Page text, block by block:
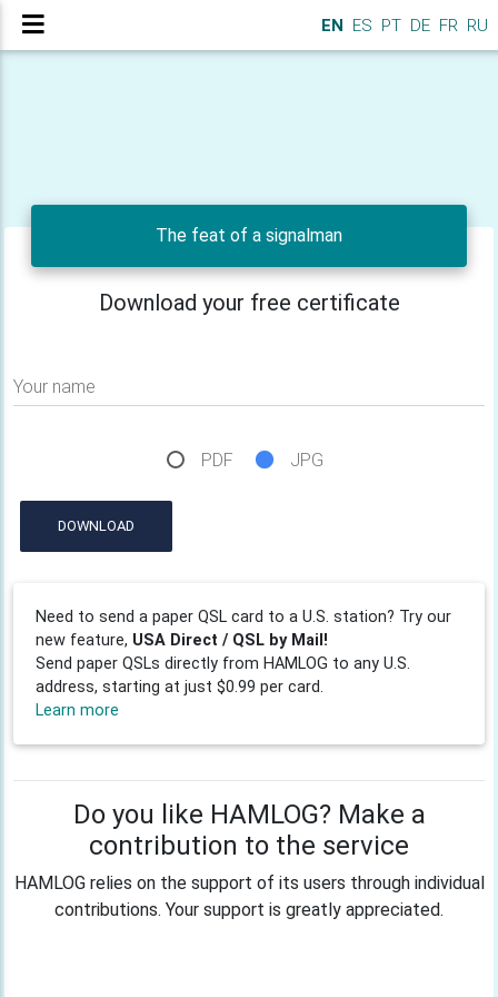
EN ES PT DE FR RU
The feat of a signalman
Download your free certificate
Your name
PDF JPG
DOWNLOAD
Need to send a paper QSL card to a U.S. station? Try our
new feature, USA Direct / QSL by Mail!
Send paper QSLs directly from HAMLOG to any U.S.
address, starting at just $0.99 per card.
Learn more
Do you like HAMLOG? Make a
contribution to the service
HAMLOG relies on the support of its users through individual
contributions. Your support is greatly appreciated.